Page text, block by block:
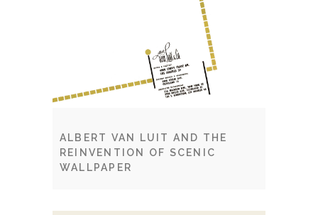
ALBERT VAN LUIT AND THE
REINVENTION OF SCENIC
WALLPAPER